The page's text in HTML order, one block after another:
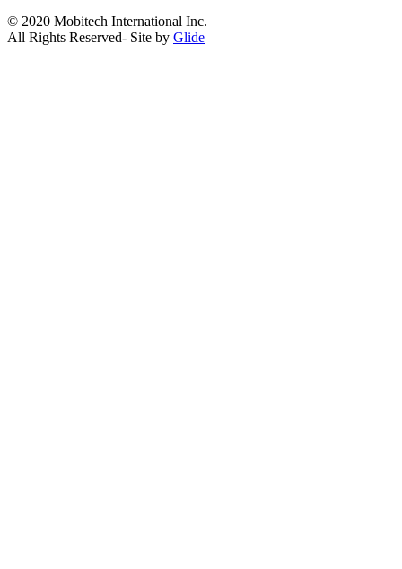
© 2020 Mobitech International Inc.
All Rights Reserved- Site by Glide